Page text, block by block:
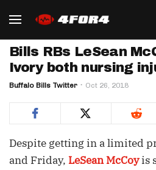
Bills RBs LeSean
Ivory both nursing
Buffalo Bills Twitter Oct 26, 2018
Despite getting in a limited
and Friday, LeSean McCoyis